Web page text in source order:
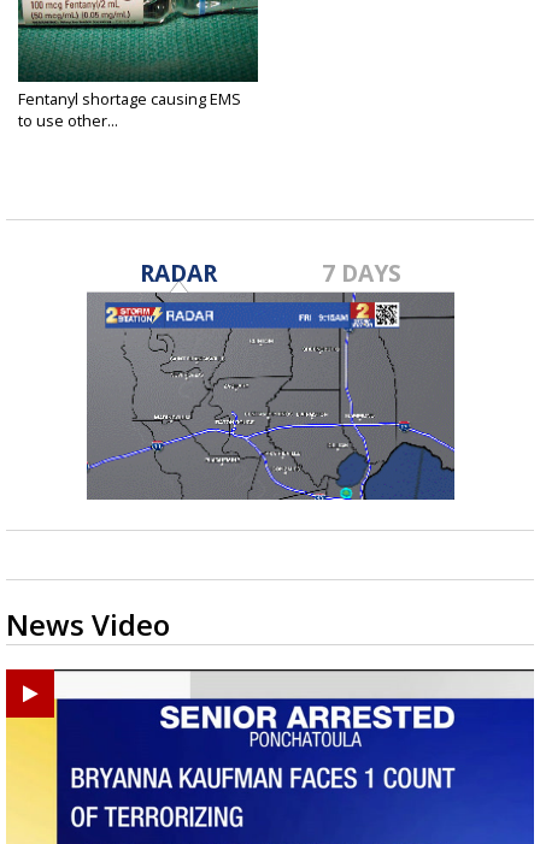
Fentanyl shortage causing EMS
to use other...
RADAR 7 DAYS
News Video